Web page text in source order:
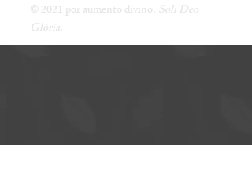
© 2021 por aumento divino. Soli Deo
Glória.